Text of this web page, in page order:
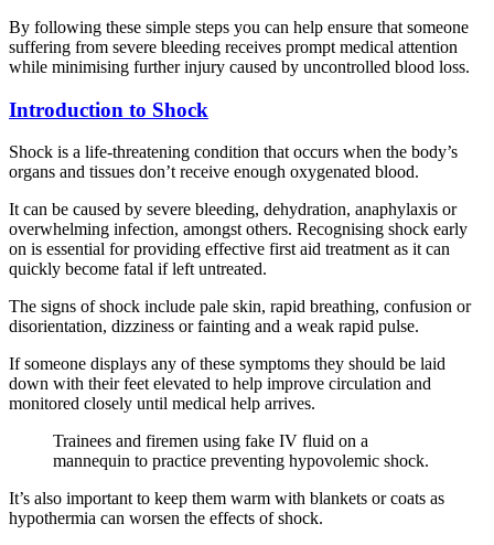
By following these simple steps you can help ensure that someone
suffering from severe bleeding receives prompt medical attention
while minimising further injury caused by uncontrolled blood loss.
Introduction to Shock
Shock is a life-threatening condition that occurs when the body’s
organs and tissues don’t receive enough oxygenated blood.
It can be caused by severe bleeding, dehydration, anaphylaxis or
overwhelming infection, amongst others. Recognising shock early
on is essential for providing effective first aid treatment as it can
quickly become fatal if left untreated.
The signs of shock include pale skin, rapid breathing, confusion or
disorientation, dizziness or fainting and a weak rapid pulse.
If someone displays any of these symptoms they should be laid
down with their feet elevated to help improve circulation and
monitored closely until medical help arrives.
Trainees and firemen using fake IV fluid on a
mannequin to practice preventing hypovolemic shock.
It’s also important to keep them warm with blankets or coats as
hypothermia can worsen the effects of shock.